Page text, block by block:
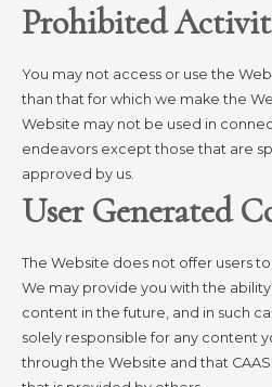
Prohibited
You may not access or use the
than that for which we make the
Website may not be used in
endeavors except those that are
approved by us.
User Generated
The Website does not offer users
We may provide you with the
content in the future, and in such
solely responsible for any content
through the Website and that